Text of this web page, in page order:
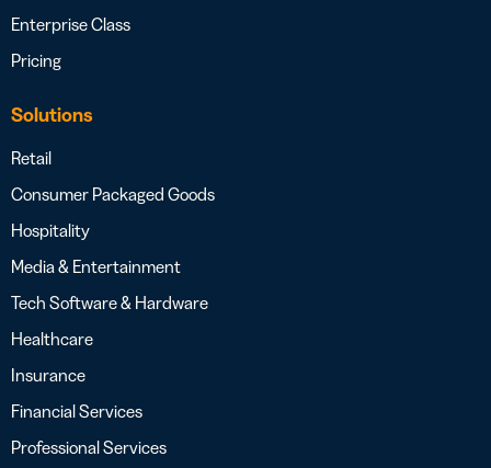
Enterprise Class
Pricing
Solutions
Retail
Consumer Packaged Goods
Hospitality
Media & Entertainment
Tech Software & Hardware
Healthcare
Insurance
Financial Services
Professional Services